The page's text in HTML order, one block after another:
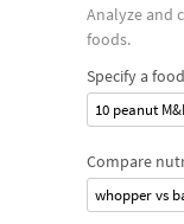
Analyze and
foods.
Specify a
10 peanut
Compare
whopper vs